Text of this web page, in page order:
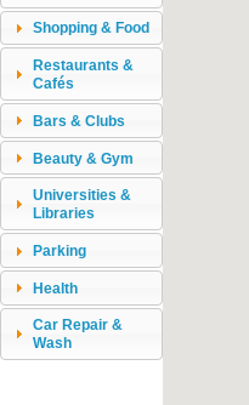
Shopping & Food
Restaurants &
Cafés
Bars & Clubs
Beauty & Gym
Universities &
Libraries
Parking
Health
Car Repair &
Wash